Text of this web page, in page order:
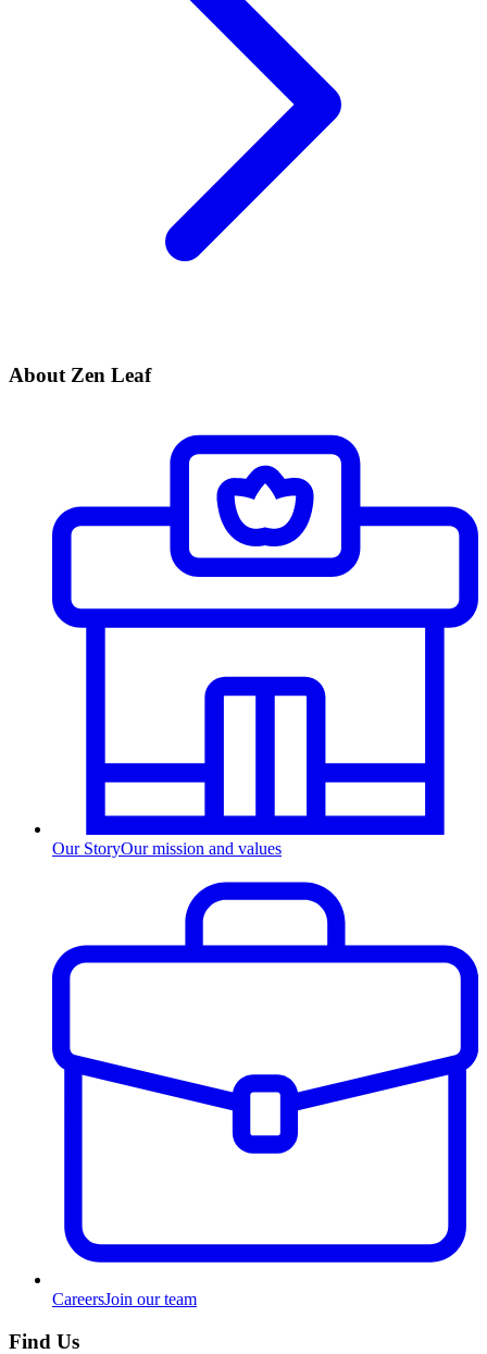
About Zen Leaf
Our StoryOur mission and values
CareersJoin our team
Find Us